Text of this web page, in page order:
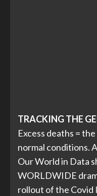
TRACKING THE
Excess deaths =
normal conditions.
Our World in Data
WORLDWIDE
rollout of the Covid